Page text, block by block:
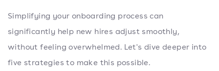
Simplifying your onboarding process can
significantly help new hires adjust smoothly,
without feeling overwhelmed. Let's dive deeper into
five strategies to make this possible.